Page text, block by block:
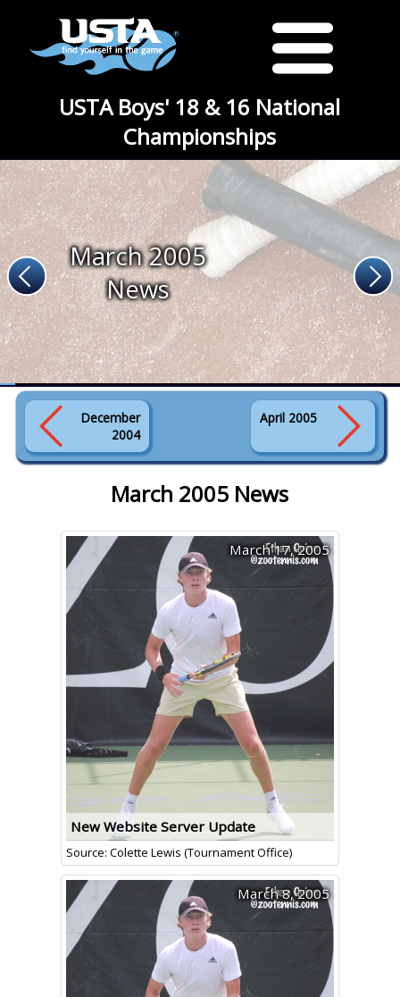
USTA Boys' 18 & 16 National
Championships
March 2005
News
December
2004
April 2005
March 2005 News
New Website Server Update
March 17, 2005
Source: Colette Lewis (Tournament Office)
March 8, 2005